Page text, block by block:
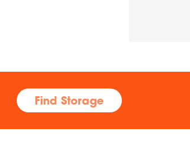
Find Storage